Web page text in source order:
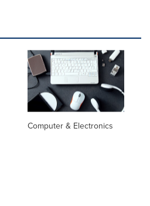
Computer & Electronics